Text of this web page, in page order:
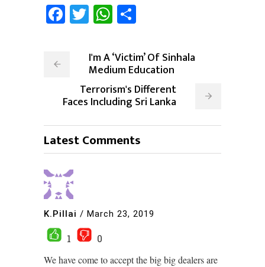
Facebook
TwitterWhatsApp
I'm A ‘Victim’ Of Sinhala
Medium Education
Terrorism's Different
Faces Including Sri Lanka
Latest Comments
K.Pillai / March 23, 2019
1
0
We have come to accept the big big dealers are